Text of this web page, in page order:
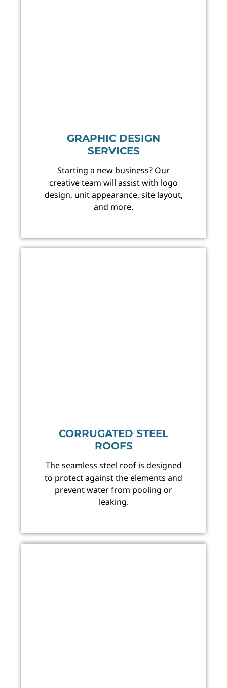
GRAPHIC DESIGN
SERVICES
Starting a new business? Our
creative team will assist with logo
design, unit appearance, site layout,
and more.
CORRUGATED STEEL
ROOFS
The seamless steel roof is designed
to protect against the elements and
prevent water from pooling or
leaking.